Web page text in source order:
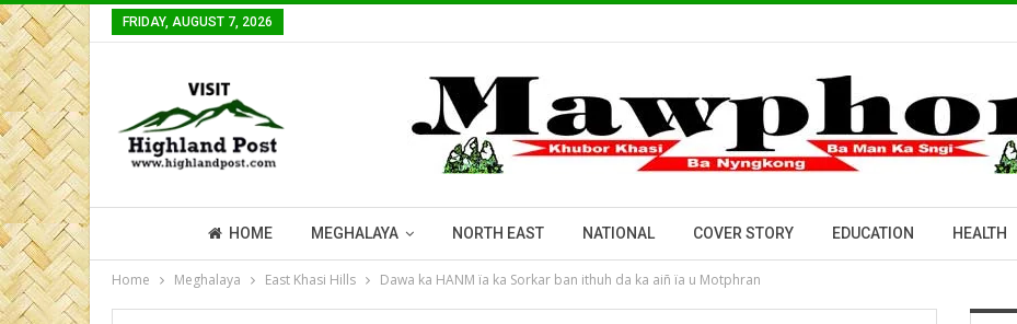
FRIDAY, AUGUST 7, 2026
HOME MEGHALAYA NORTH EAST NATIONAL COVER STORY EDUCATION HEALTH
Home Meghalaya East Khasi Hills Dawa ka HANM ïa ka Sorkar ban ithuh da ka aiñ ïa u Motphran